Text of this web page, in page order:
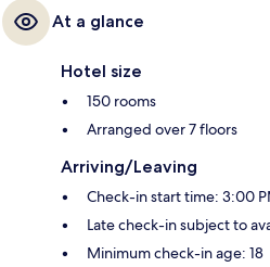
At a glance
Hotel size
150 rooms
Arranged over 7 floors
Arriving/Leaving
Check-in start time: 3:00
Late check-in subject to
Minimum check-in age: 18